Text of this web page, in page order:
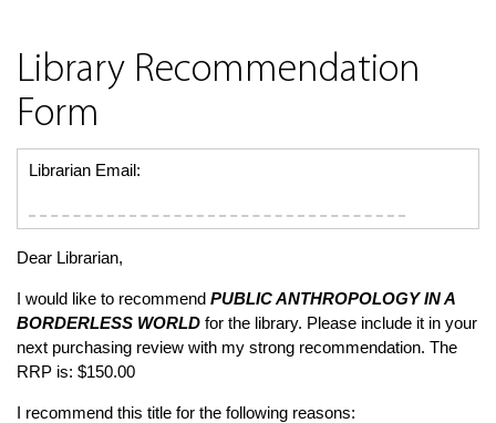
Library Recommendation
Form
Librarian Email:
Dear Librarian,
I would like to recommend PUBLIC ANTHROPOLOGY IN A
BORDERLESS WORLD for the library. Please include it in your
next purchasing review with my strong recommendation. The
RRP is: $150.00
I recommend this title for the following reasons: